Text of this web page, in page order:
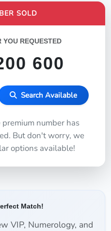
SOLD
YOU REQUESTED
600
Search Available
number has
But don't worry, we
options available!
Match!
VIP, Numerology, and